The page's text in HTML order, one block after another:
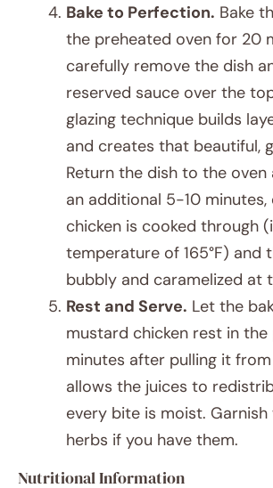
Bake to Perfection. Bake
the preheated oven for 20
carefully remove the dish
reserved sauce over the
glazing technique builds
and creates that beautiful,
Return the dish to the oven
an additional 5-10
chicken is cooked through
temperature of 165°F) and
bubbly and caramelized at
Rest and Serve. Let the
mustard chicken rest in
minutes after pulling it
allows the juices to
every bite is moist.
herbs if you have them.
Nutritional Information